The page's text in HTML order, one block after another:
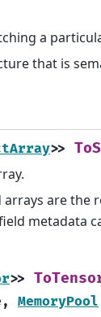
a
that is
>>
are the
metadata
>>
, MemoryPool